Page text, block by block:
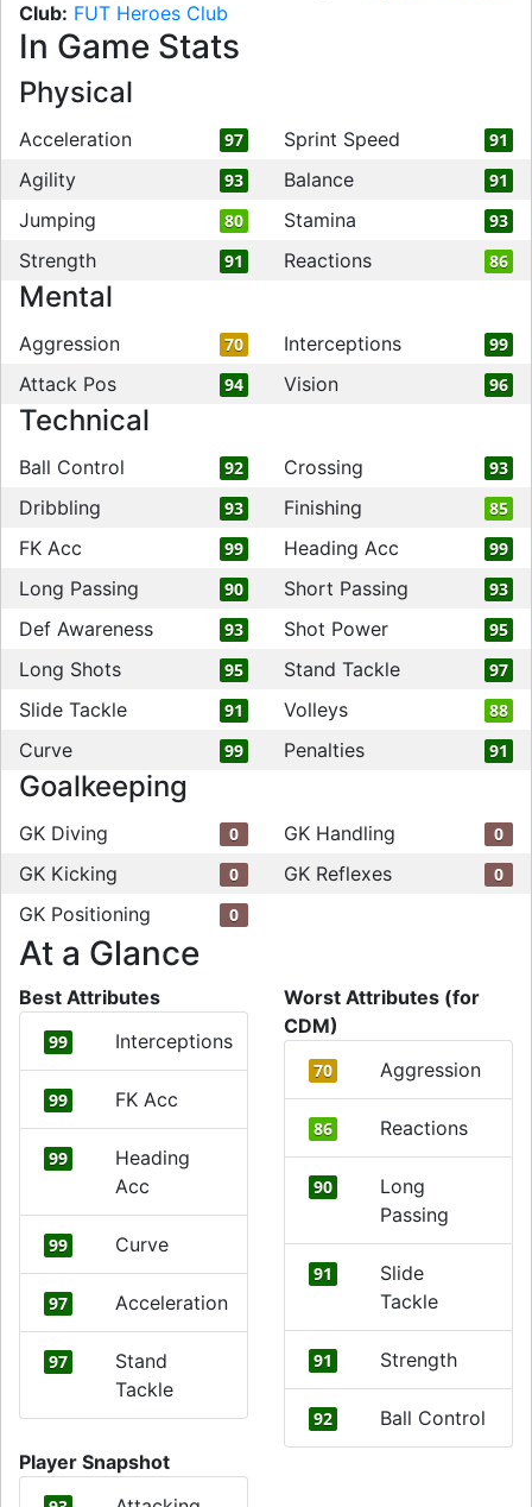
Club: FUT Heroes Club
In Game Stats
Physical
Acceleration 97 Sprint Speed 91
Agility 93 Balance 91
Jumping 80 Stamina 93
Strength 91 Reactions 86
Mental
Aggression 70 Interceptions 99
Attack Pos 94 Vision 96
Technical
Ball Control 92 Crossing 93
Dribbling 93 Finishing 85
FK Acc 99 Heading Acc 99
Long Passing 90 Short Passing 93
Def Awareness 93 Shot Power 95
Long Shots 95 Stand Tackle 97
Slide Tackle 91 Volleys 88
Curve 99 Penalties 91
Goalkeeping
GK Diving 0 GK Handling 0
GK Kicking 0 GK Reflexes 0
GK Positioning 0
At a Glance
Best Attributes
99 Interceptions
99 FK Acc
99
Heading
Acc
99 Curve
97 Acceleration
97
Stand
Tackle
Worst Attributes (for
CDM)
70 Aggression
86 Reactions
90
Long
Passing
91
Slide
Tackle
91 Strength
92
Ball Control
Player Snapshot